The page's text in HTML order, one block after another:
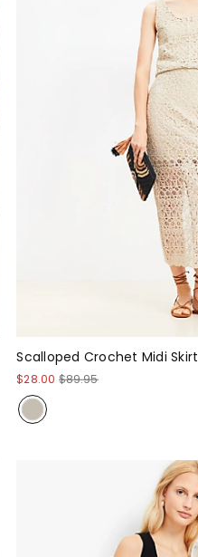
Scalloped Crochet Midi Skirt
$28.00 $89.95